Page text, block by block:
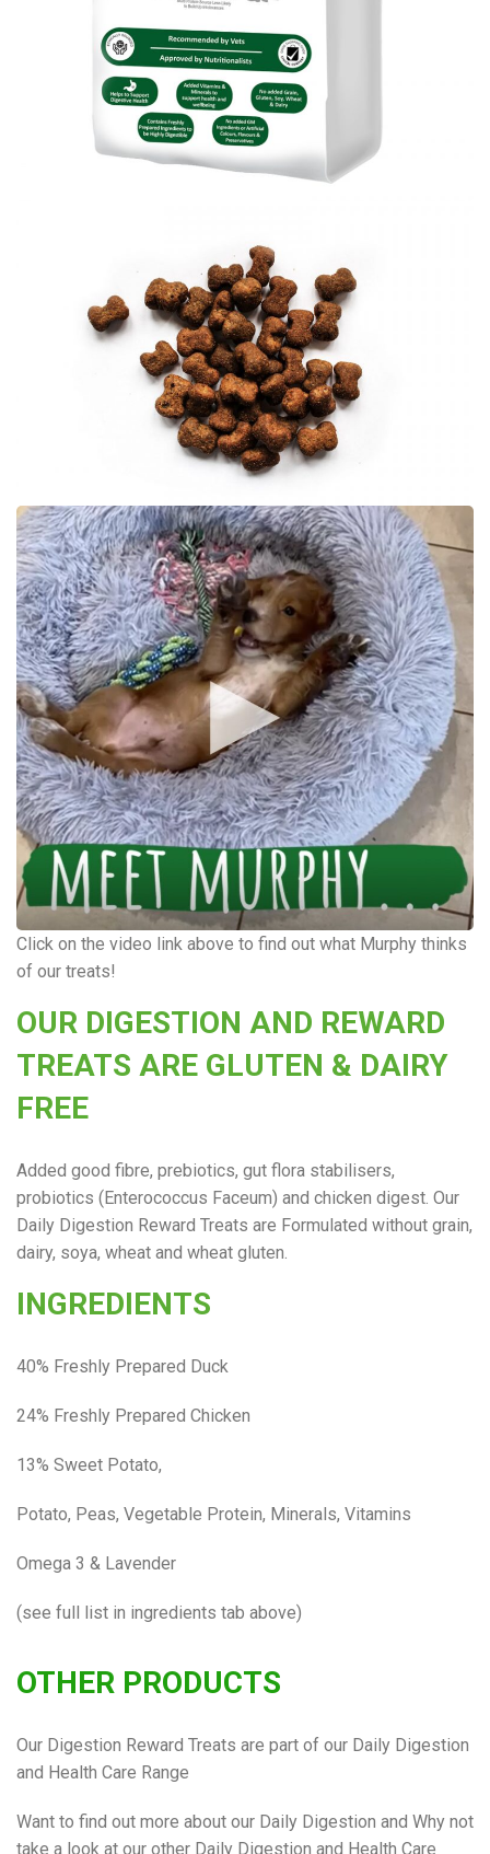
Click on the video link above to find out what Murphy thinks
of our treats!
OUR DIGESTION AND REWARD
TREATS ARE GLUTEN & DAIRY
FREE
Added good fibre, prebiotics, gut flora stabilisers,
probiotics (Enterococcus Faceum) and chicken digest. Our
Daily Digestion Reward Treats are Formulated without grain,
dairy, soya, wheat and wheat gluten.
INGREDIENTS
40% Freshly Prepared Duck
24% Freshly Prepared Chicken
13% Sweet Potato,
Potato, Peas, Vegetable Protein, Minerals, Vitamins
Omega 3 & Lavender
(see full list in ingredients tab above)
OTHER PRODUCTS
Our Digestion Reward Treats are part of our Daily Digestion
and Health Care Range
Want to find out more about our Daily Digestion and Why not
take a look at our other Daily Digestion and Health Care